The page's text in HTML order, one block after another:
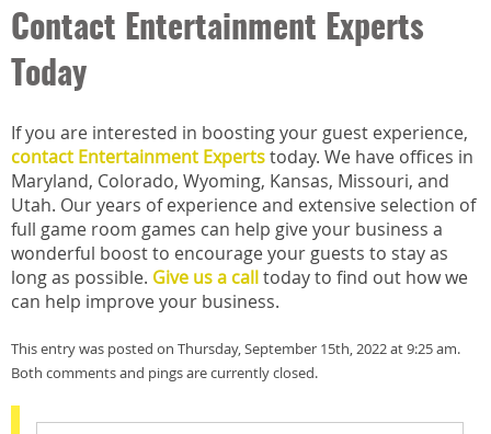
Contact Entertainment Experts
Today
If you are interested in boosting your guest experience,
contact Entertainment Expertstoday. We have offices in
Maryland, Colorado, Wyoming, Kansas, Missouri, and
Utah. Our years of experience and extensive selection of
full game room games can help give your business a
wonderful boost to encourage your guests to stay as
long as possible. Give us a calltoday to find out how we
can help improve your business.
This entry was posted on Thursday, September 15th, 2022 at 9:25 am.
Both comments and pings are currently closed.